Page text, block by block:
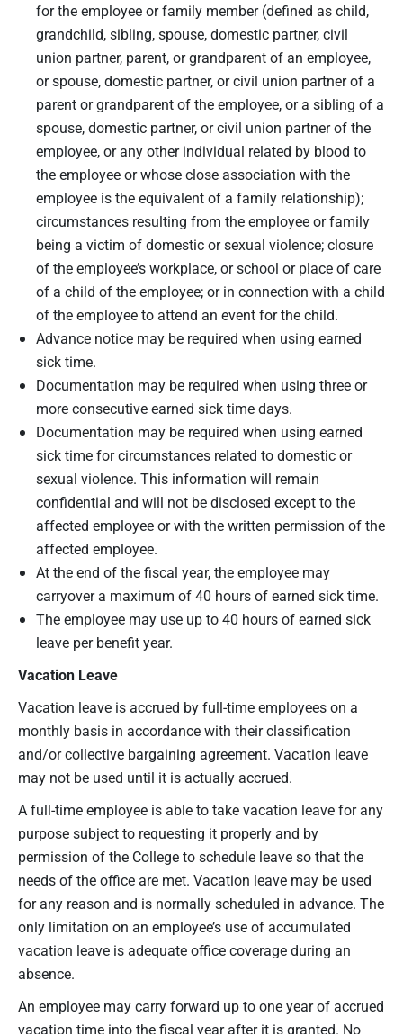
for the employee or family member (defined as child,
grandchild, sibling, spouse, domestic partner, civil
union partner, parent, or grandparent of an employee,
or spouse, domestic partner, or civil union partner of a
parent or grandparent of the employee, or a sibling of a
spouse, domestic partner, or civil union partner of the
employee, or any other individual related by blood to
the employee or whose close association with the
employee is the equivalent of a family relationship);
circumstances resulting from the employee or family
being a victim of domestic or sexual violence; closure
of the employee’s workplace, or school or place of care
of a child of the employee; or in connection with a child
of the employee to attend an event for the child.
Advance notice may be required when using earned
sick time.
Documentation may be required when using three or
more consecutive earned sick time days.
Documentation may be required when using earned
sick time for circumstances related to domestic or
sexual violence. This information will remain
confidential and will not be disclosed except to the
affected employee or with the written permission of the
affected employee.
At the end of the fiscal year, the employee may
carryover a maximum of 40 hours of earned sick time.
The employee may use up to 40 hours of earned sick
leave per benefit year.
Vacation Leave
Vacation leave is accrued by full-time employees on a
monthly basis in accordance with their classification
and/or collective bargaining agreement. Vacation leave
may not be used until it is actually accrued.
A full-time employee is able to take vacation leave for any
purpose subject to requesting it properly and by
permission of the College to schedule leave so that the
needs of the office are met. Vacation leave may be used
for any reason and is normally scheduled in advance. The
only limitation on an employee’s use of accumulated
vacation leave is adequate office coverage during an
absence.
An employee may carry forward up to one year of accrued
vacation time into the fiscal year after it is granted. No